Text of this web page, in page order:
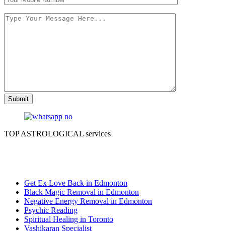
TOP ASTROLOGICAL services
Get Ex Love Back in Edmonton
Black Magic Removal in Edmonton
Negative Energy Removal in Edmonton
Psychic Reading
Spiritual Healing in Toronto
Vashikaran Specialist